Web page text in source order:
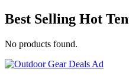
Best Selling Hot
No products found.